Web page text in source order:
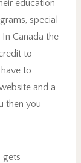
education
special
Canada the
to
to
and a
then you
gets